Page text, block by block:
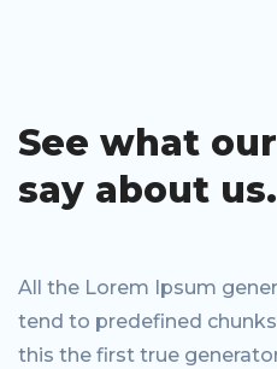
See what our
say about us.
All the Lorem Ipsum
tend to predefined
this the first true